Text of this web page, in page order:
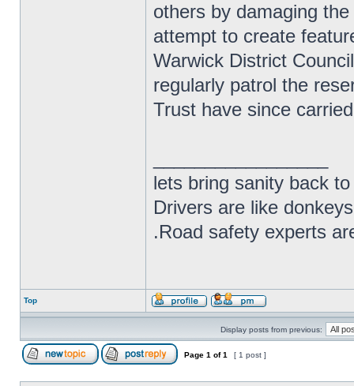
others by damaging
attempt to create
Warwick District
regularly patrol the
Trust have since
lets bring sanity back
Drivers are like
.Road safety experts
Top
Display posts from previous:
Page 1 of1 [ 1 post ]